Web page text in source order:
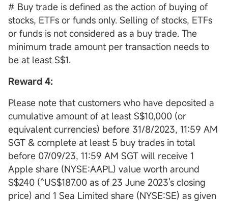
# Buy trade is defined as the action of buying of
stocks, ETFs or funds only. Selling of stocks, ETFs
or funds is not considered as a buy trade. The
minimum trade amount per transaction needs to
be at least S$1.
Reward 4:
Please note that customers who have deposited a
cumulative amount of at least S$10,000 (or
equivalent currencies) before 31/8/2023, 11:59 AM
SGT & complete at least 5 buy trades in total
before 07/09/23, 11:59 AM SGT will receive 1
Apple share (NYSE:AAPL) value worth around
S$240 (^US$187.00 as of 23 June 2023's closing
price) and 1 Sea Limited share (NYSE:SE) as given